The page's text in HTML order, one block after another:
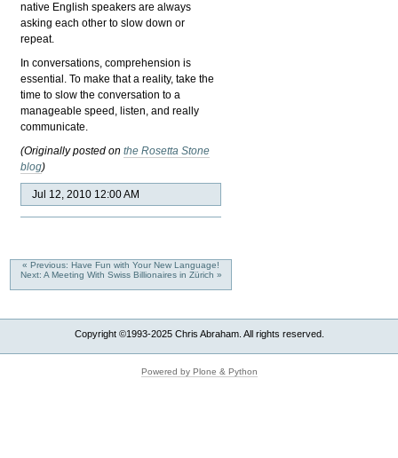
native English speakers are always
asking each other to slow down or
repeat.
In conversations, comprehension is
essential. To make that a reality, take the
time to slow the conversation to a
manageable speed, listen, and really
communicate.
(Originally posted onthe Rosetta Stone
blog)
Jul 12, 2010 12:00 AM
« Previous: Have Fun with Your New Language!
Next: A Meeting With Swiss Billionaires in Zürich »
Copyright ©1993-2025 Chris Abraham. All rights reserved.
Powered by Plone & Python